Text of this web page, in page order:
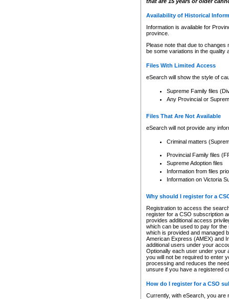
Availability of Historical
Information is available for
province.
Please note that due to
be some variations in the quality
Files With Limited Access
eSearch will show the style of
Supreme Family files
Any Provincial or
Files That Are Not Available
eSearch will not provide any
Criminal matters
Provincial Family files
Supreme Adoption files
Information from files
Information on Victoria
Why should I register for a
Registration to access the
register for a CSO subscription
provides additional access
which can be used to pay for
which is provided and managed
American Express (AMEX) and
additional users under your
Optionally each user under your
you will not be required to enter
processing and reduces the
unsure if you have a registered
How do I register for a CSO
Currently, with eSearch, you are